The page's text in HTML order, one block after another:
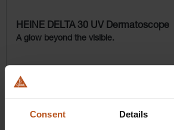
Consent Details
HEINE DELTA 30 UV Dermatoscope
A glow beyond the visible.
$2,476.80